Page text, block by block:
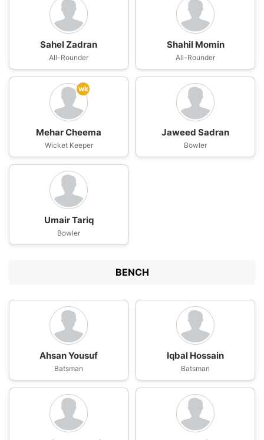
Sahel Zadran
All-Rounder
Shahil Momin
All-Rounder
wk
Mehar Cheema
Wicket Keeper
Jaweed Sadran
Bowler
Umair Tariq
Bowler
BENCH
Ahsan Yousuf
Batsman
Iqbal Hossain
Batsman